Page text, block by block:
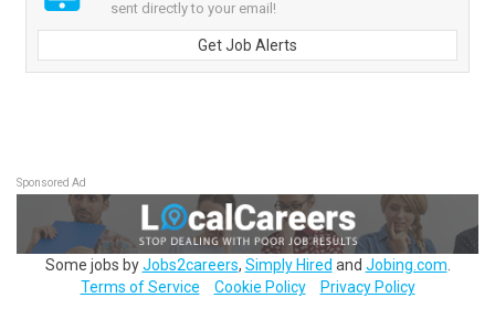
sent directly to your email!
Get Job Alerts
Sponsored Ad
Some jobs byJobs2careers, Simply Hired and Jobing.com
Terms of Service
Cookie Policy Privacy Policy